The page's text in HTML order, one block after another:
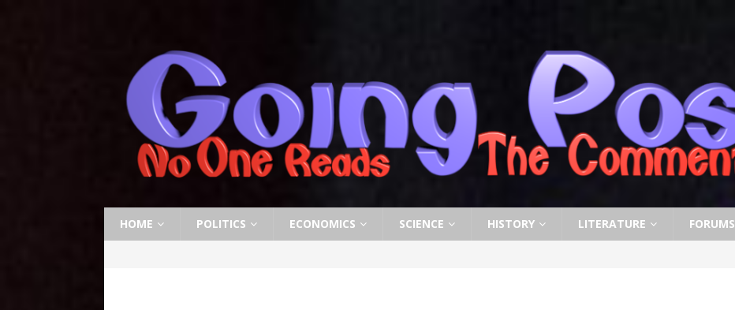
HOME POLITICS ECONOMICS SCIENCE HISTORY LITERATURE FORUMS